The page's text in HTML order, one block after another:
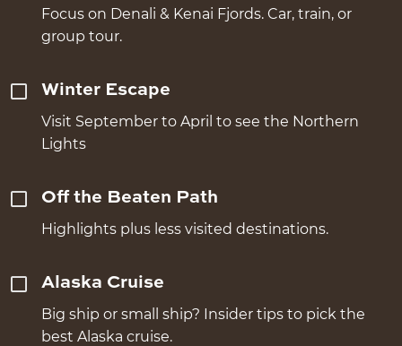
Focus on Denali & Kenai Fjords. Car, train, or
group tour.
Winter Escape
Visit September to April to see the Northern
Lights
Off the Beaten Path
Highlights plus less visited destinations.
Alaska Cruise
Big ship or small ship? Insider tips to pick the
best Alaska cruise.